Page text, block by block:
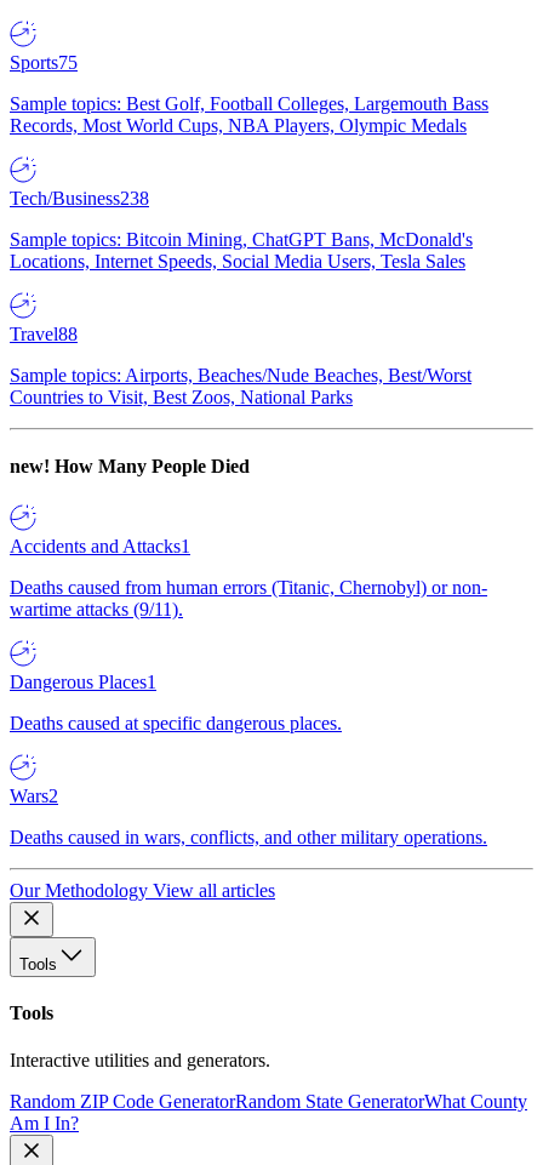
Sports75
Sample topics: Best Golf, Football Colleges, Largemouth Bass
Records, Most World Cups, NBA Players, Olympic Medals
Tech/Business238
Sample topics: Bitcoin Mining, ChatGPT Bans, McDonald's
Locations, Internet Speeds, Social Media Users, Tesla Sales
Travel88
Sample topics: Airports, Beaches/Nude Beaches, Best/Worst
Countries to Visit, Best Zoos, National Parks
new! How Many People Died
Accidents and Attacks1
Deaths caused from human errors (Titanic, Chernobyl) or non-
wartime attacks (9/11).
Dangerous Places1
Deaths caused at specific dangerous places.
Wars2
Deaths caused in wars, conflicts, and other military operations.
Our Methodology View all articles
Tools
Tools
Interactive utilities and generators.
Random ZIP Code GeneratorRandom State GeneratorWhat County
Am I In?